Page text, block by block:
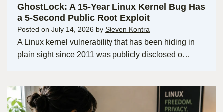
GhostLock: A 15-Year Linux Kernel Bug Has
a 5-Second Public Root Exploit
Posted on July 14, 2026 by Steven Kontra
A Linux kernel vulnerability that has been hiding in
plain sight since 2011 was publicly disclosed o…